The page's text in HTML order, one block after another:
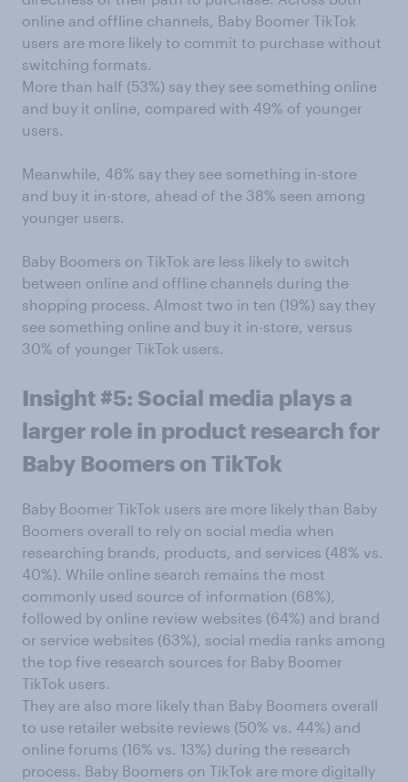
online and offline channels, Baby Boomer TikTok
users are more likely to commit to purchase without
switching formats.
More than half (53%) say they see something online
and buy it online, compared with 49% of younger
users.
Meanwhile, 46% say they see something in-store
and buy it in-store, ahead of the 38% seen among
younger users.
Baby Boomers on TikTok are less likely to switch
between online and offline channels during the
shopping process. Almost two in ten (19%) say they
see something online and buy it in-store, versus
30% of younger TikTok users.
Insight #5: Social media plays a
larger role in product research for
Baby Boomers on TikTok
Baby Boomer TikTok users are more likely than Baby
Boomers overall to rely on social media when
researching brands, products, and services (48% vs.
40%). While online search remains the most
commonly used source of information (68%),
followed by online review websites (64%) and brand
or service websites (63%), social media ranks among
the top five research sources for Baby Boomer
TikTok users.
They are also more likely than Baby Boomers overall
to use retailer website reviews (50% vs. 44%) and
online forums (16% vs. 13%) during the research
process. Baby Boomers on TikTok are more digitally